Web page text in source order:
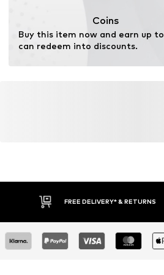
Coins
Buy this item now and earn up to
can redeem into discounts.
FREE DELIVERY* & RETURNS